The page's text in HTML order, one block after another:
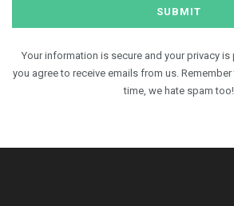
Your information is secure and your privacy
you agree to receive emails from us.
time, we hate spam too!